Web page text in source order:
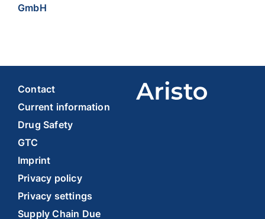
GmbH
Contact
Current information
Drug Safety
GTC
Imprint
Privacy policy
Privacy settings
Supply Chain Due